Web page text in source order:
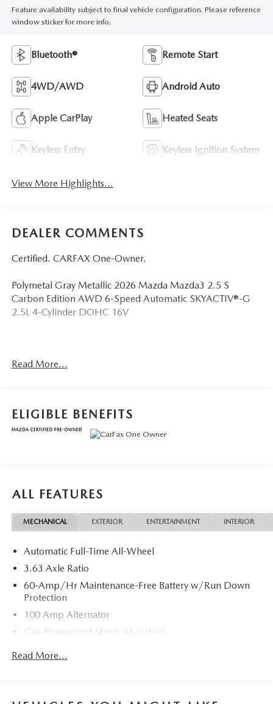
Feature availability subject to final vehicle configuration. Please reference
window sticker for more info.
Bluetooth® Remote Start
4WD/AWD Android Auto
Apple CarPlay Heated Seats
Keyless Entry Keyless Ignition System
View More Highlights...
DEALER COMMENTS
Certified. CARFAX One-Owner.
Polymetal Gray Metallic 2026 Mazda Mazda3 2.5 S
Carbon Edition AWD 6-Speed Automatic SKYACTIV®-G
2.5L 4-Cylinder DOHC 16V
City/Highway MPG
* Transferable Warranty
* Powertrain Limited Warranty: 84 Month/100,000 Mile
purchase date
* Vehicle History
* Warranty Deductible: $0
* 160 Point Inspection
* Includes Autocheck Vehicle History Report with 3 Year
Buyback Protection. 3 month SiriusXM trial subscription.
Read More...
ELIGIBLE BENEFITS
ALL FEATURES
MECHANICAL EXTERIOR ENTERTAINMENT INTERIOR
Automatic Full-Time All-Wheel
3.63 Axle Ratio
60-Amp/Hr Maintenance-Free Battery w/Run Down
Protection
100 Amp Alternator
Gas-Pressurized Shock Absorbers
Front Anti-Roll Bar
Read More...